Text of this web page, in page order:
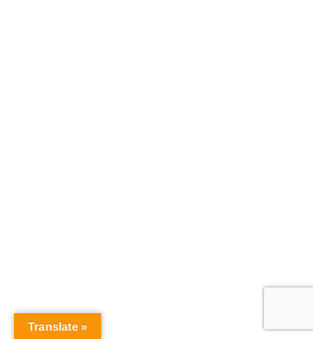
Translate »